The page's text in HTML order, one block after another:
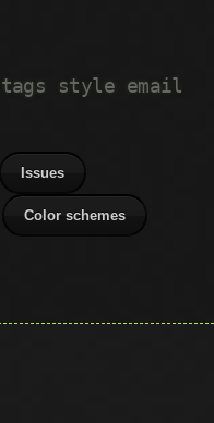
style email
Issues
Color schemes